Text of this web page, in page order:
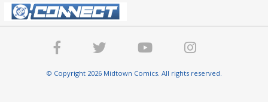
© Copyright 2026 Midtown Comics. All rights reserved.